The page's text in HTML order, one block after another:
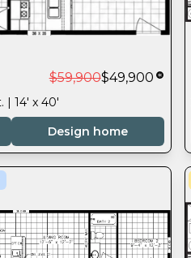
$59,900$49,900
| 14' x 40'
Design home